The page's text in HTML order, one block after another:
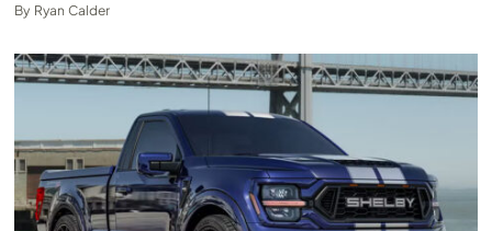
By Ryan Calder